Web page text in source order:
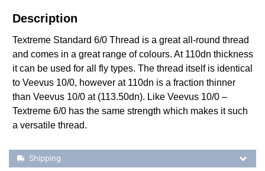
Description
Textreme Standard 6/0 Thread is a great all-round thread
and comes in a great range of colours. At 110dn thickness
it can be used for all fly types. The thread itself is identical
to Veevus 10/0, however at 110dn is a fraction thinner
than Veevus 10/0 at (113.50dn). Like Veevus 10/0 –
Textreme 6/0 has the same strength which makes it such
a versatile thread.
Shipping Details
Shipping